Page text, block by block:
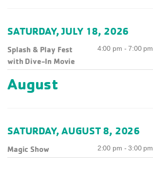
SATURDAY, JULY 18, 2026
Splash & Play Fest
with Dive-In Movie
4:00 pm - 7:00 pm
August
SATURDAY, AUGUST 8, 2026
Magic Show 2:00 pm - 3:00 pm